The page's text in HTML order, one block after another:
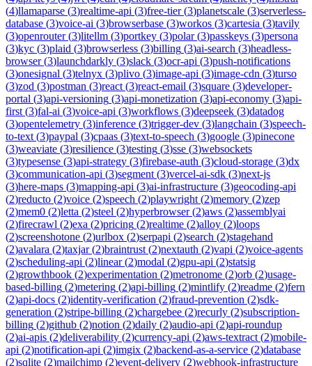
(4)llamaparse (3)realtime-api (3)free-tier(3)planetscale (3)serverless-
database (3)voice-ai (3)browserbase (3)workos (3)cartesia (3)tavily
(3)openrouter(3)litellm (3)portkey (3)polar(3)passkeys (3)persona
(3)kyc (3)plaid (3)browserless (3)billing (3)ai-search (3)headless-
browser(3)launchdarkly (3)slack (3)ocr-api (3)push-notifications
(3)onesignal (3)telnyx (3)plivo (3)image-api (3)image-cdn (3)turso
(3)zod (3)postman (3)react (3)react-email (3)square (3)developer-
portal (3)api-versioning (3)api-monetization (3)api-economy (3)api-
first (3)fal-ai (3)voice-api (3)workflows (3)deepseek (3)datadog
(3)opentelemetry (3)inference (3)trigger-dev (3)langchain (3)speech-
to-text (3)paypal (3)cpaas (3)text-to-speech (3)google (3)pinecone
(3)weaviate (3)resilience (3)testing (3)sse (3)websockets
(3)typesense (3)api-strategy (3)firebase-auth (3)cloud-storage (3)dx
(3)communication-api (3)segment (3)vercel-ai-sdk (3)next-js
(3)here-maps (3)mapping-api (3)ai-infrastructure (3)geocoding-api
(2)reducto (2)voice (2)speech (2)playwright (2)memory (2)zep
(2)mem0 (2)letta (2)steel (2)hyperbrowser(2)aws (2)assemblyai
(2)firecrawl (2)exa (2)pricing (2)realtime (2)alloy (2)loops
(2)screenshotone (2)urlbox (2)serpapi (2)search (2)stagehand
(2)avalara (2)taxjar(2)braintrust (2)nextauth (2)vapi (2)voice-agents
(2)scheduling-api (2)linear(2)modal (2)gpu-api (2)statsig
(2)growthbook (2)experimentation (2)metronome (2)orb (2)usage-
based-billing (2)metering (2)api-billing (2)mintlify (2)readme (2)fern
(2)api-docs (2)identity-verification (2)fraud-prevention (2)sdk-
generation (2)stripe-billing (2)chargebee (2)recurly (2)subscription-
billing (2)github (2)notion (2)daily (2)audio-api (2)api-roundup
(2)ai-apis (2)deliverability (2)currency-api (2)aws-textract (2)mobile-
api (2)notification-api (2)imgix (2)backend-as-a-service (2)database
(2)sqlite (2)mailchimp (2)event-delivery (2)webhook-infrastructure